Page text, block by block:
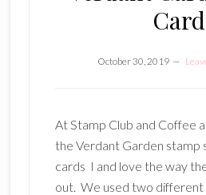
Card
October 30, 2019
At Stamp Club and Coffee
the Verdant Garden stamp
cards I and love the way
out. We used two